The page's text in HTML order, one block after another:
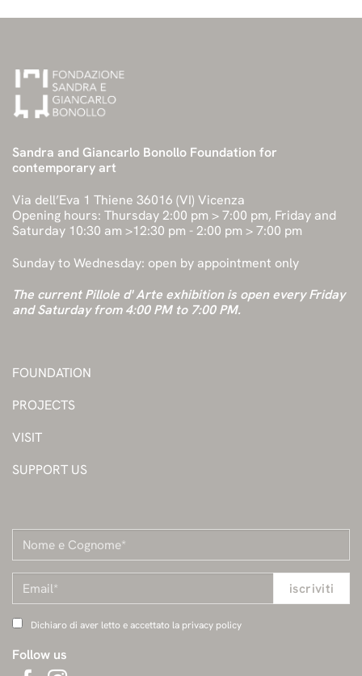
Sandra and Giancarlo Bonollo Foundation for
contemporary art
Via dell’Eva 1 Thiene 36016 (VI) Vicenza
Opening hours: Thursday 2:00 pm > 7:00 pm, Friday and
Saturday 10:30 am >12:30 pm - 2:00 pm > 7:00 pm
Sunday to Wednesday: open by appointment only
The current Pillole d' Arte exhibition is open every Friday
and Saturday from 4:00 PM to 7:00 PM.
FOUNDATION
PROJECTS
VISIT
SUPPORT US
Dichiaro di aver letto e accettato la privacy policy
Follow us